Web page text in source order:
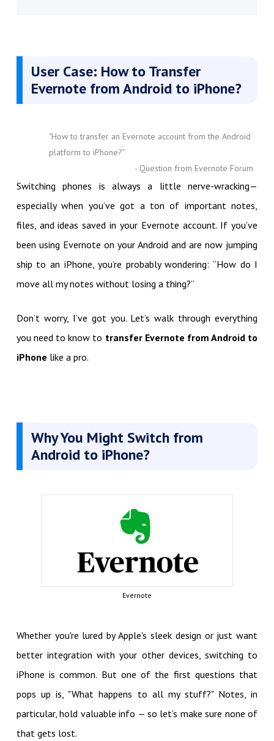
User Case: How to Transfer
Evernote from Android to iPhone?
"How to transfer an Evernote account from the Android
platform to iPhone?"
- Question from Evernote Forum
Switching phones is always a little nerve-wracking—
especially when you’ve got a ton of important notes,
files, and ideas saved in your Evernote account. If you’ve
been using Evernote on your Android and are now jumping
ship to an iPhone, you’re probably wondering: “How do I
move all my notes without losing a thing?”
Don’t worry, I’ve got you. Let’s walk through everything
you need to know to transfer Evernote from Android to
iPhone like a pro.
Why You Might Switch from
Android to iPhone?
Evernote
Whether you're lured by Apple's sleek design or just want
better integration with your other devices, switching to
iPhone is common. But one of the first questions that
pops up is, "What happens to all my stuff?" Notes, in
particular, hold valuable info — so let’s make sure none of
that gets lost.